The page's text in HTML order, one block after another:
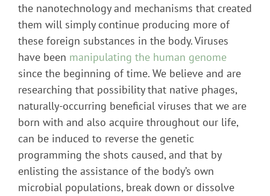
the nanotechnology and mechanisms that created
them will simply continue producing more of
these foreign substances in the body. Viruses
have been manipulating the human genome
since the beginning of time. We believe and are
researching that possibility that native phages,
naturally-occurring beneficial viruses that we are
born with and also acquire throughout our life,
can be induced to reverse the genetic
programming the shots caused, and that by
enlisting the assistance of the body’s own
microbial populations, break down or dissolve